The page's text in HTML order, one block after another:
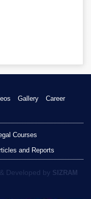
Gallery
Career
Courses
and Reports
Developed by SIZRAM